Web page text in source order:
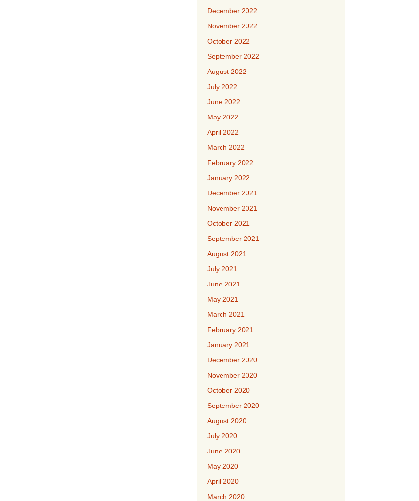
December 2022
November 2022
October 2022
September 2022
August 2022
July 2022
June 2022
May 2022
April 2022
March 2022
February 2022
January 2022
December 2021
November 2021
October 2021
September 2021
August 2021
July 2021
June 2021
May 2021
March 2021
February 2021
January 2021
December 2020
November 2020
October 2020
September 2020
August 2020
July 2020
June 2020
May 2020
April 2020
March 2020